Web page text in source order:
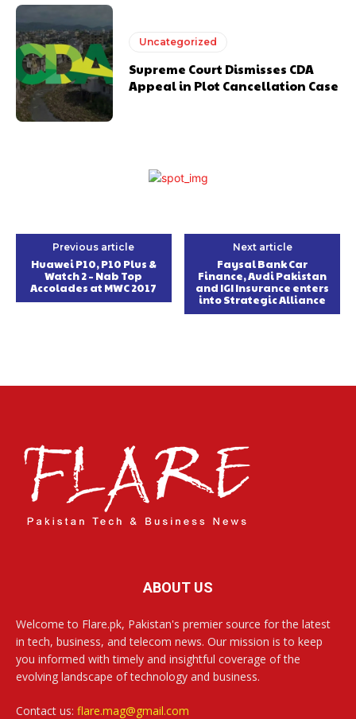
Uncategorized
Supreme Court Dismisses CDA
Appeal in Plot Cancellation Case
Previous article
Huawei P10, P10 Plus &
Watch 2 – Nab Top
Accolades at MWC 2017
Next article
Faysal Bank Car
Finance, Audi Pakistan
and IGI Insurance enters
into Strategic Alliance
ABOUT US
Welcome to Flare.pk, Pakistan's premier source for the latest
in tech, business, and telecom news. Our mission is to keep
you informed with timely and insightful coverage of the
evolving landscape of technology and business.
Contact us: flare.mag@gmail.com